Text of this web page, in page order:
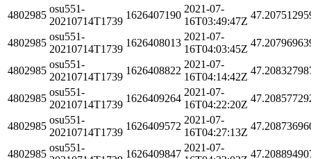
4802985
osu551-
20210714T1739
1626407190
2021-07-
16T03:49:47Z
4802985
osu551-
20210714T1739
1626408013
2021-07-
16T04:03:45Z
4802985
osu551-
20210714T1739
1626408822
2021-07-
16T04:14:42Z
4802985
osu551-
20210714T1739
1626409264
2021-07-
16T04:22:20Z
4802985
osu551-
20210714T1739
1626409572
2021-07-
16T04:27:13Z
4802985
osu551-
1626409847
2021-07-